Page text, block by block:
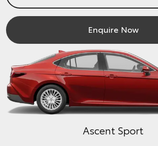
Enquire Now
Ascent Sport